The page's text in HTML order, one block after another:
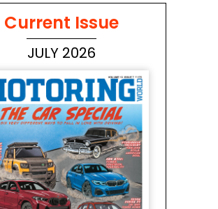
Current Issue
JULY 2026